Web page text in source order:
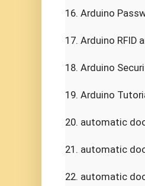
16. Arduino
17. Arduino RFID
18. Arduino
19. Arduino
20. automatic
21. automatic
22. automatic